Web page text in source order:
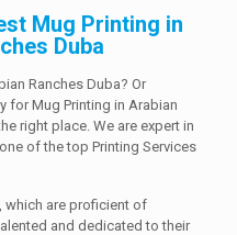
Mug Printing in
Duba
Ranches Duba? Or
Mug Printing in Arabian
right place. We are expert in
of the top Printing Services
which are proficient of
and dedicated to their